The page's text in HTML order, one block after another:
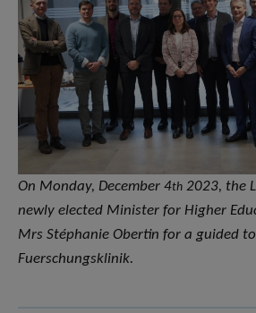
On Monday, December 4th 2023, the
newly elected Minister for Higher
Mrs Stéphanie Obertin for a guided
Fuerschungsklinik.